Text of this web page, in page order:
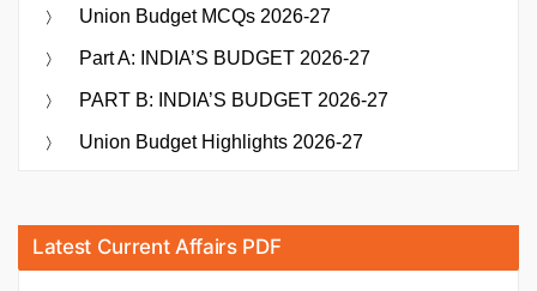
Union Budget MCQs 2026-27
Part A: INDIA’S BUDGET 2026-27
PART B: INDIA’S BUDGET 2026-27
Union Budget Highlights 2026-27
Latest Current Affairs PDF